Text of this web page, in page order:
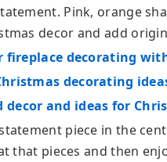
Pink, orange
decor and add
fireplace decorating
decorating
decor and ideas for
piece in the
that pieces and then